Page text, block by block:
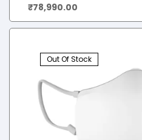
₹78,990.00
Out Of Stock